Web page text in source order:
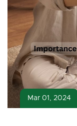
Mar 01, 2024